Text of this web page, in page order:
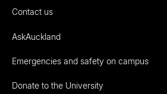
Contact us
AskAuckland
Emergencies and safety on campus
Donate to the University